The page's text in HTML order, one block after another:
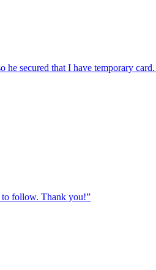
secured that I have temporary
to follow. Thank you!”